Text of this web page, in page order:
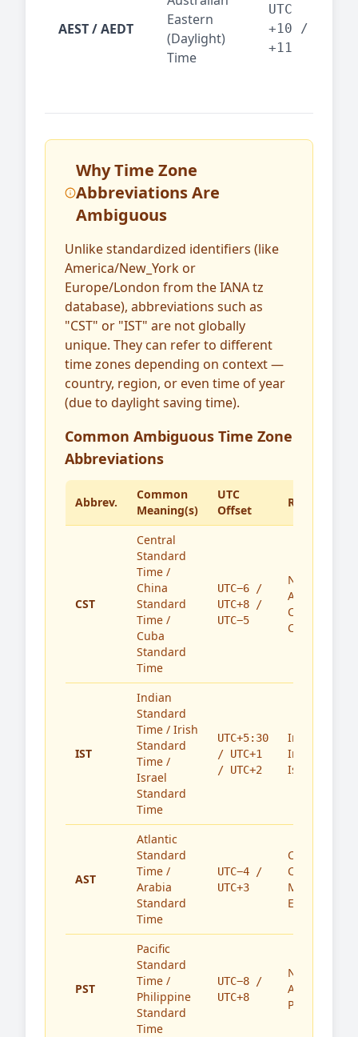
AEST / AEDT
Eastern
(Daylight)
Time
UTC
+10 /
+11
Why Time Zone
Abbreviations Are
Ambiguous
Unlike standardized identifiers (like
America/New_York or
Europe/London from the IANA tz
database), abbreviations such as
"CST" or "IST" are not globally
unique. They can refer to different
time zones depending on context —
country, region, or even time of year
(due to daylight saving time).
Common Ambiguous Time Zone
Abbreviations
Abbrev.
Common
Meaning(s)
UTC
Offset
Region(s)
CST
Central
Standard
Time /
China
Standard
Time /
Cuba
Standard
Time
UTC−6 /
UTC+8 /
UTC−5
North
America,
China,
Cuba
IST
Indian
Standard
Time / Irish
Standard
Time /
Israel
Standard
Time
UTC+5:30
/ UTC+1
/ UTC+2
India,
Ireland,
Israel
AST
Atlantic
Standard
Time /
Arabia
Standard
Time
UTC−4 /
UTC+3
Caribbean,
Canada,
Middle
East
PST
Pacific
Standard
Time /
Philippine
Standard
Time
UTC−8 /
UTC+8
North
America,
Philippines